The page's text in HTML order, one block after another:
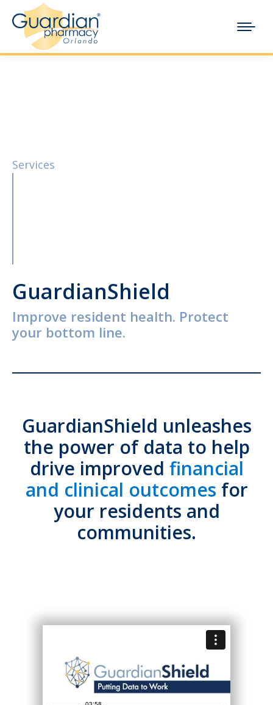
Services
GuardianShield
Improve resident health. Protect
your bottom line.
GuardianShield unleashes
the power of data to help
drive improved financial
and clinical outcomes for
your residents and
communities.